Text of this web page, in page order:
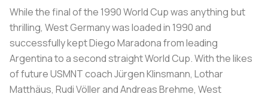
While the final of the 1990 World Cup was anything but
thrilling, West Germany was loaded in 1990 and
successfully kept Diego Maradona from leading
Argentina to a second straight World Cup. With the likes
of future USMNT coach Jürgen Klinsmann, Lothar
Matthäus, Rudi Völler and Andreas Brehme, West